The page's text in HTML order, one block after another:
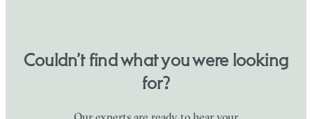
Couldn’t find what you were looking
for?